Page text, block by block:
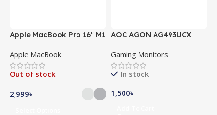
Apple MacBook Pro 16″ M1
Apple MacBook
Out of stock
2,999৳
AOC AGON AG493UCX
Gaming Monitors
In stock
1,500৳